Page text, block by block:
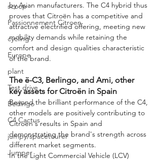
scoop
Passionnement Citroen
cycling
Europe
plant
Test drive
Berlingo
C4 Cactus
jumpy/spacetourer
Jumper
by Asian manufacturers. The C4 hybrid thus
proves that Citroën has a competitive and
attractive electrified offering, meeting new
mobility demands while retaining the
comfort and design qualities characteristic
of the brand.
The ë-C3, Berlingo, and Ami, other
key assets for Citroën in Spain
Beyond the brilliant performance of the C4,
other models are positively contributing to
Citroën's results in Spain and
demonstrating the brand's strength across
different market segments.
In the Light Commercial Vehicle (LCV)